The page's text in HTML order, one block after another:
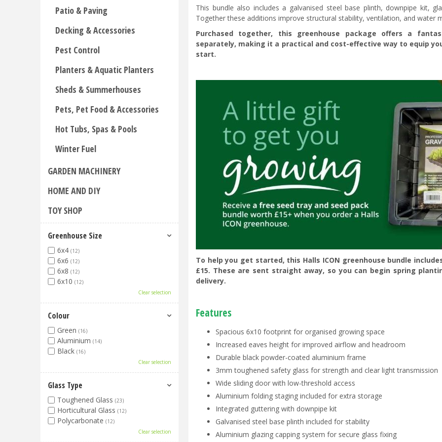
This bundle also includes a galvanised steel base plinth, downpipe kit,
Together these additions improve structural stability, ventilation, and water
Purchased together, this greenhouse package offers a
separately, making it a practical and cost-effective way to equip
start.
To help you get started, this Halls ICON greenhouse bundle
£15. These are sent straight away, so you can begin spring
delivery.
Features
Spacious 6x10 footprint for organised growing space
Increased eaves height for improved airflow and headroom
Durable black powder-coated aluminium frame
3mm toughened safety glass for strength and clear light transmission
Wide sliding door with low-threshold access
Aluminium folding staging included for extra storage
Integrated guttering with downpipe kit
Galvanised steel base plinth included for stability
Aluminium glazing capping system for secure glass fixing
Patio & Paving
Decking & Accessories
Pest Control
Planters & Aquatic Planters
Sheds & Summerhouses
Pets, Pet Food & Accessories
Hot Tubs, Spas & Pools
Winter Fuel
GARDEN MACHINERY
HOME AND DIY
TOY SHOP
Greenhouse Size
6x4 (12)
6x6 (12)
6x8 (12)
6x10 (12)
Clear selection
Colour
Green (16)
Aluminium (14)
Black (16)
Clear selection
Glass Type
Toughened Glass (23)
Horticultural Glass (12)
Polycarbonate (12)
Clear selection